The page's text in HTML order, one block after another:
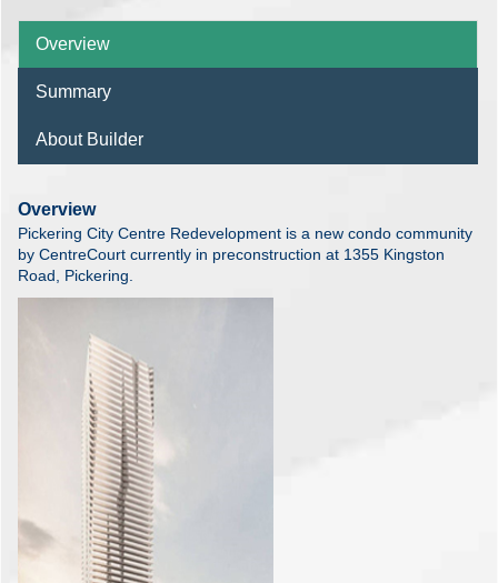
Overview
Summary
About Builder
Overview
Pickering City Centre Redevelopment is a new condo community
by CentreCourt currently in preconstruction at 1355 Kingston
Road, Pickering.